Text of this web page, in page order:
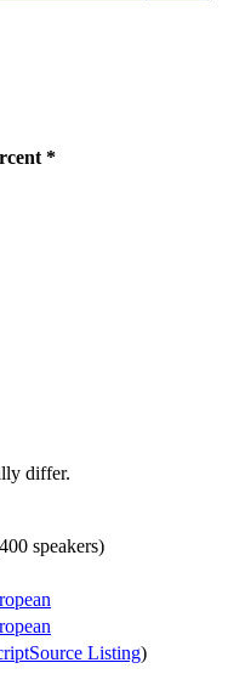
*
differ.
speakers)
Listing)